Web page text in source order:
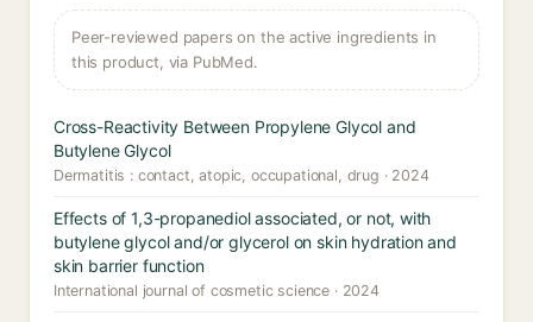
Peer-reviewed papers on the active ingredients in
this product, via PubMed.
Cross-Reactivity Between Propylene Glycol and
Butylene Glycol
Dermatitis : contact, atopic, occupational, drug · 2024
Effects of 1,3-propanediol associated, or not, with
butylene glycol and/or glycerol on skin hydration and
skin barrier function
International journal of cosmetic science · 2024